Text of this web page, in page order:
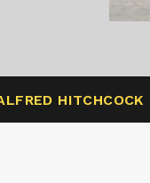
HITCHCOCK